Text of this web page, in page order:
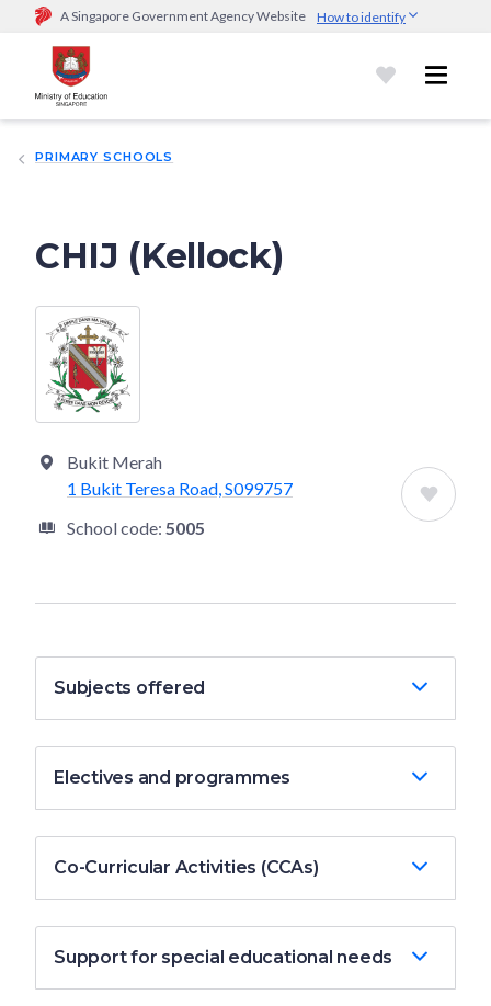
A Singapore Government Agency Website How to identify
Official website links end with .gov.sg
Government agencies communicate via
go.gov.sg/open).Trusted websites
PRIMARY SCHOOLS
CHIJ (Kellock)
Bukit Merah
1 Bukit Teresa Road, S099757
School code: 5005
Subjects offered
Electives and programmes
Co-Curricular Activities (CCAs)
Support for special educational needs